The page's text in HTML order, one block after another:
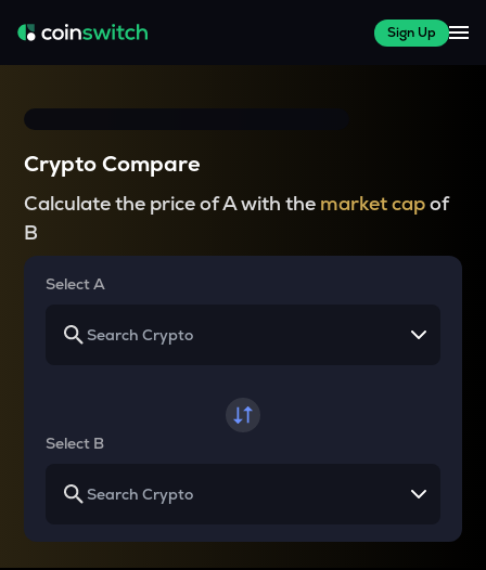
Sign Up
Crypto Compare
Calculate the price of A with the market capof
B
Select A
Select B